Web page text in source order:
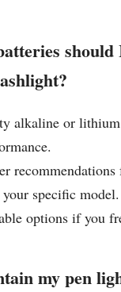
should
alkaline or
recommendations
specific model.
options if you
my pen